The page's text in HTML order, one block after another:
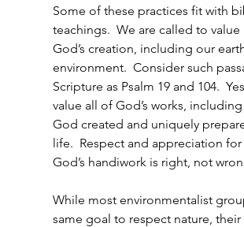
Some of these practices fit with
teachings.  We are called to
God’s creation, including our
environment.  Consider such
Scripture as Psalm 19 and 104.
value all of God’s works,
God created and uniquely
life.  Respect and appreciation
God’s handiwork is right, not
While most environmentalist
same goal to respect nature, their